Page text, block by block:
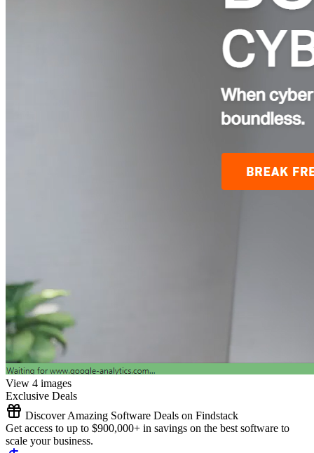
View 4 images
Exclusive Deals
Discover Amazing Software Deals on Findstack
Get access to up to $900,000+ in savings on the best software to
scale your business.